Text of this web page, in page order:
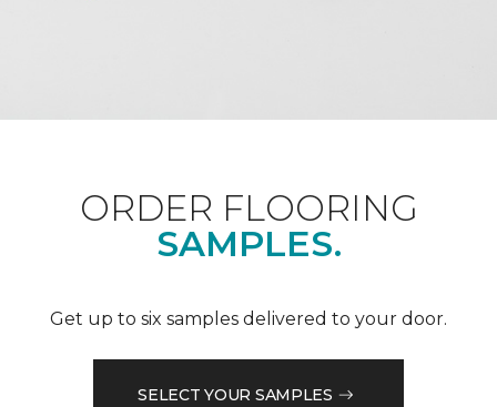
ORDER FLOORING
SAMPLES.
Get up to six samples delivered to your door.
SELECT YOUR SAMPLES